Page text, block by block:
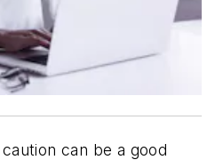
can be a good